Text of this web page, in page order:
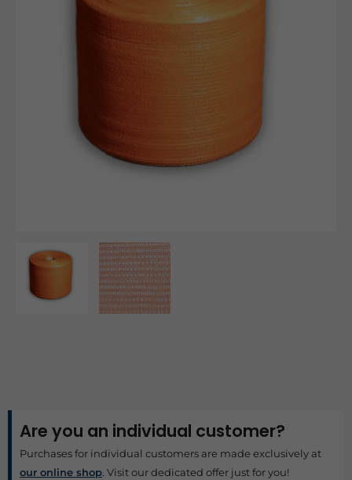
Are you an individual customer?
Purchases for individual customers are made exclusively at
our online shop. Visit our dedicated offer just for you!